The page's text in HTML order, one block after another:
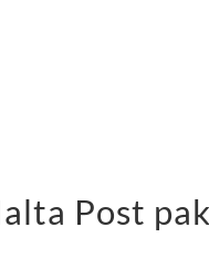
Post